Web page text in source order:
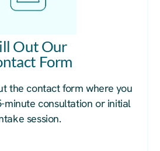
Out Our
Form
the contact form where you
minute consultation or initial
session.